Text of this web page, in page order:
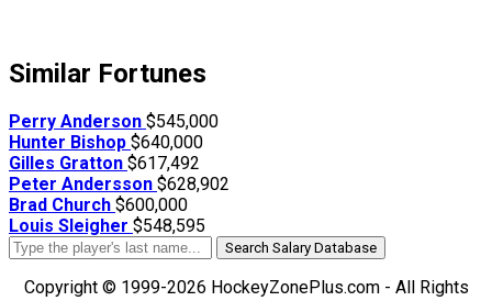
Similar Fortunes
Perry Anderson $545,000
Hunter Bishop $640,000
Gilles Gratton $617,492
Peter Andersson $628,902
Brad Church $600,000
Louis Sleigher $548,595
Search Salary Database
Copyright © 1999-2026 HockeyZonePlus.com - All Rights